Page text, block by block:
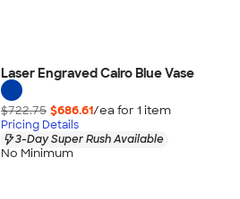
Laser Engraved Cairo Blue Vase
$722.75 $686.61/ea for 1 item
Pricing Details
3-Day Super Rush Available
No Minimum